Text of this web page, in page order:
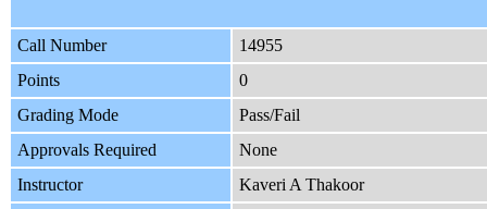
Call Number
14955
Points
0
Grading Mode
Pass/Fail
Approvals Required
None
Instructor
Kaveri A Thakoor